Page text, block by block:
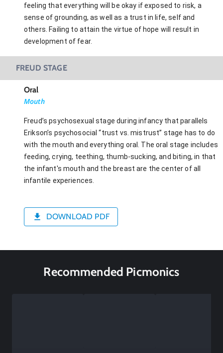
feeling that everything will be okay if exposed to risk, a
sense of grounding, as well as a trust in life, self and
others. Failing to attain the virtue of hope will result in
development of fear.
FREUD STAGE
Oral
Mouth
Freud’s psychosexual stage during infancy that parallels
Erikson’s psychosocial “trust vs. mistrust” stage has to do
with the mouth and everything oral. The oral stage includes
feeding, crying, teething, thumb-sucking, and biting, in that
the infant's mouth and the breast are the center of all
infantile experiences.
DOWNLOAD PDF
Recommended Picmonics